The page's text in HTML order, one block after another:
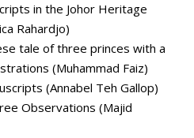
in the Johor Heritage
Rahardjo)
tale of three princes with a
(Muhammad Faiz)
(Annabel Teh Gallop)
Observations (Majid